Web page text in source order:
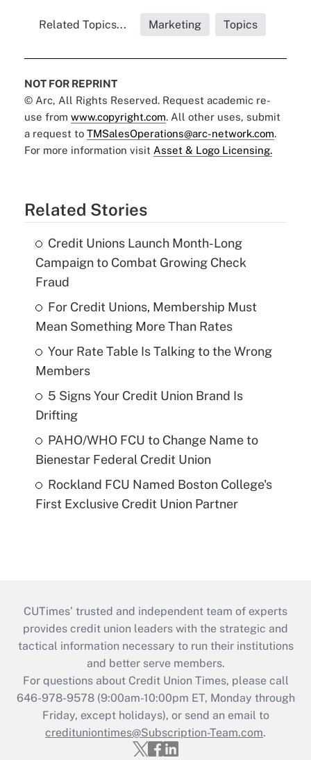
Related Topics... Marketing Topics
NOT FOR REPRINT
© Arc, All Rights Reserved. Request academic re-
use from www.copyright.com. All other uses, submit
a request to TMSalesOperations@arc-network.com.
For more information visit Asset & Logo Licensing.
Related Stories
Credit Unions Launch Month-Long
Campaign to Combat Growing Check
Fraud
For Credit Unions, Membership Must
Mean Something More Than Rates
Your Rate Table Is Talking to the Wrong
Members
5 Signs Your Credit Union Brand Is
Drifting
PAHO/WHO FCU to Change Name to
Bienestar Federal Credit Union
Rockland FCU Named Boston College's
First Exclusive Credit Union Partner
CUTimes’ trusted and independent team of experts
provides credit union leaders with the strategic and
tactical information necessary to run their institutions
and better serve members.
For questions about Credit Union Times, please call
646-978-9578 (9:00am-10:00pm ET, Monday through
Friday, except holidays), or send an email to
credituniontimes@Subscription-Team.com.